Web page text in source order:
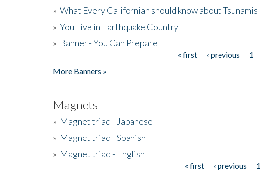
» What Every Californian should know about Tsunamis
» You Live in Earthquake Country
» Banner - You Can Prepare
« first ‹ previous 1
More Banners »
Magnets
» Magnet triad - Japanese
» Magnet triad - Spanish
» Magnet triad - English
« first ‹ previous 1